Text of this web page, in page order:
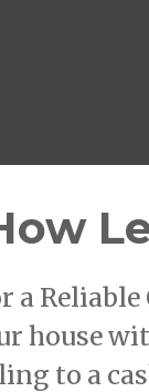
Reliable
house
to a